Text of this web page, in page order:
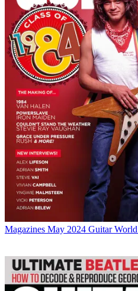
Magazines May 2024 Guitar